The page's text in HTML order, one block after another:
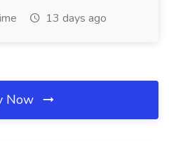
13 days ago
Now